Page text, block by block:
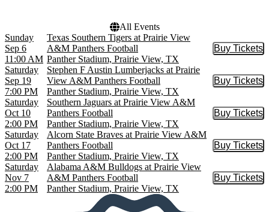
All Events
Sunday
Sep 6
11:00 AM
Texas Southern Tigers at Prairie View
A&M Panthers Football
Panther Stadium, Prairie View, TX
Buy Tickets
Buy
Saturday
Sep 19
7:00 PM
Stephen F Austin Lumberjacks at Prairie
View A&M Panthers Football
Panther Stadium, Prairie View, TX
Buy Tickets
Buy
Saturday
Oct 10
2:00 PM
Southern Jaguars at Prairie View A&M
Panthers Football
Panther Stadium, Prairie View, TX
Buy Tickets
Buy
Saturday
Oct 17
2:00 PM
Alcorn State Braves at Prairie View A&M
Panthers Football
Panther Stadium, Prairie View, TX
Buy Tickets
Buy
Saturday
Nov 7
2:00 PM
Alabama A&M Bulldogs at Prairie View
A&M Panthers Football
Panther Stadium, Prairie View, TX
Buy Tickets
Buy